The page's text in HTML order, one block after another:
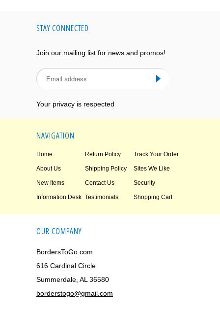
STAY CONNECTED
Join our mailing list for news and promos!
Your privacy is respected
NAVIGATION
Home Return Policy Track Your Order
About Us Shipping Policy Sites We Like
New Items Contact Us Security
Information Desk Testimonials Shopping Cart
OUR COMPANY
BordersToGo.com
616 Cardinal Circle
Summerdale, AL 36580
borderstogo@gmail.com